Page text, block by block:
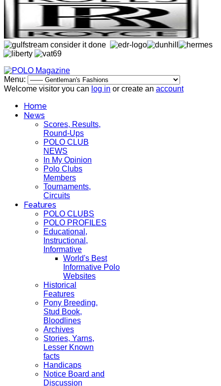
Menu:
Welcome visitor you can log in or create an account
Home
News
Scores, Results,
Round-Ups
POLO CLUB
NEWS
In My Opinion
Polo Clubs
Members
Tournaments,
Circuits
Features
POLO CLUBS
POLO PROFILES
Educational,
Instructional,
Informative
World's Best
Informative Polo
Websites
Historical
Features
Pony Breeding,
Stud Book,
Bloodlines
Archives
Stories, Yarns,
Lesser Known
facts
Handicaps
Notice Board and
Discussion